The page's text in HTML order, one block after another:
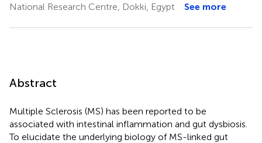
National Research Centre, Dokki, Egypt
See more
Abstract
Multiple Sclerosis (MS) has been reported to be
associated with intestinal inflammation and gut dysbiosis.
To elucidate the underlying biology of MS-linked gut